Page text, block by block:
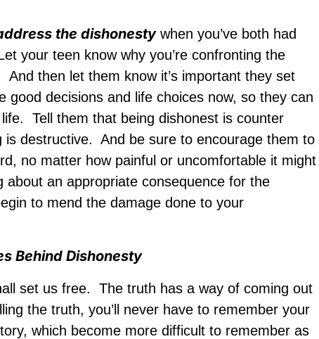
the dishonestywhen you’ve both had
your teen know why you’re confronting the
then let them know it’s important they set
good decisions and life choices now, so they can
Tell them that being dishonest is counter
is destructive. And be sure to encourage them to
no matter how painful or uncomfortable it might
an appropriate consequence for the
to mend the damage done to your
Behind Dishonesty
set us free. The truth has a way of coming out
the truth, you’ll never have to remember your
which become more difficult to remember as